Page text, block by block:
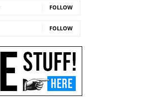
FOLLOW
FOLLOW